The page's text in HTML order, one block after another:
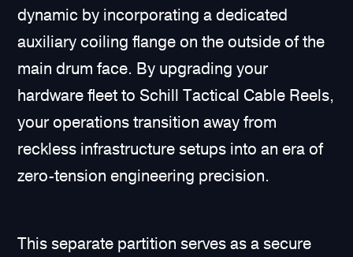
dynamic by incorporating a dedicated
auxiliary coiling flange on the outside of the
main drum face. By upgrading your
hardware fleet to Schill Tactical Cable Reels,
your operations transition away from
reckless infrastructure setups into an era of
zero-tension engineering precision.
This separate partition serves as a secure